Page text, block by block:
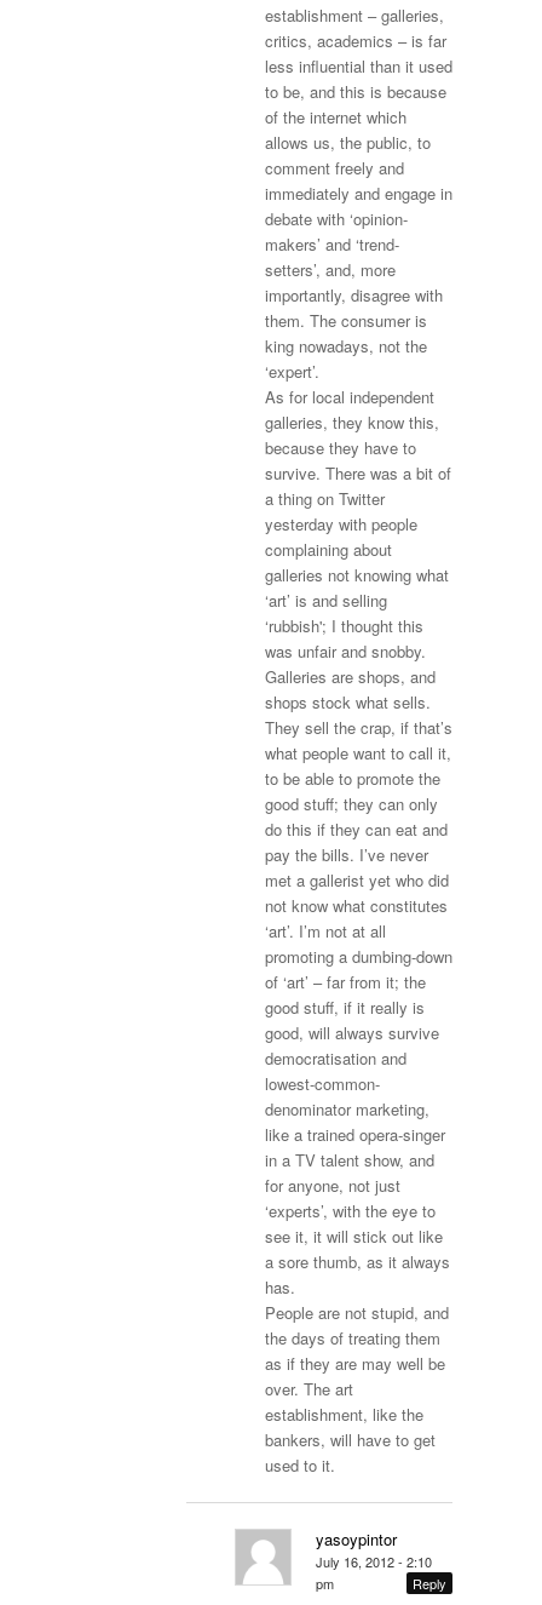
establishment – galleries,
critics, academics – is far
less influential than it used
to be, and this is because
of the internet which
allows us, the public, to
comment freely and
immediately and engage in
debate with ‘opinion-
makers’ and ‘trend-
setters’, and, more
importantly, disagree with
them. The consumer is
king nowadays, not the
‘expert’.
As for local independent
galleries, they know this,
because they have to
survive. There was a bit of
a thing on Twitter
yesterday with people
complaining about
galleries not knowing what
‘art’ is and selling
‘rubbish'; I thought this
was unfair and snobby.
Galleries are shops, and
shops stock what sells.
They sell the crap, if that’s
what people want to call it,
to be able to promote the
good stuff; they can only
do this if they can eat and
pay the bills. I’ve never
met a gallerist yet who did
not know what constitutes
‘art’. I’m not at all
promoting a dumbing-down
of ‘art’ – far from it; the
good stuff, if it really is
good, will always survive
democratisation and
lowest-common-
denominator marketing,
like a trained opera-singer
in a TV talent show, and
for anyone, not just
‘experts’, with the eye to
see it, it will stick out like
a sore thumb, as it always
has.
People are not stupid, and
the days of treating them
as if they are may well be
over. The art
establishment, like the
bankers, will have to get
used to it.
yasoypintor
July 16, 2012 - 2:10
pm
Reply